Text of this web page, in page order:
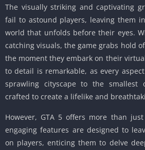
The visually striking and captivating
fail to astound players, leaving them
world that unfolds before their eyes.
catching visuals, the game grabs hold
the moment they embark on their
to detail is remarkable, as every
sprawling cityscape to the smallest
crafted to create a lifelike and
However, GTA 5 offers more than
engaging features are designed to
on players, enticing them to delve